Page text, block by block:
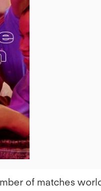
of matches